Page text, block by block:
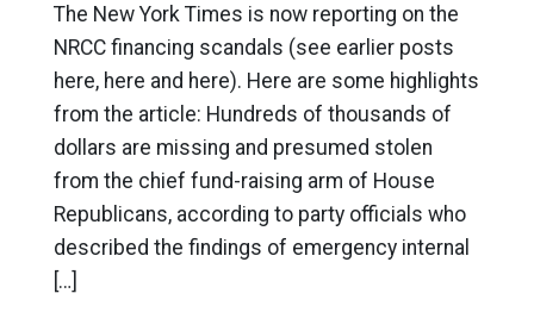
The New York Times is now reporting on the
NRCC financing scandals (see earlier posts
here, here and here). Here are some highlights
from the article: Hundreds of thousands of
dollars are missing and presumed stolen
from the chief fund-raising arm of House
Republicans, according to party officials who
described the findings of emergency internal
[…]